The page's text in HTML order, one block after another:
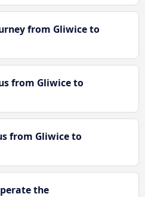
from Gliwice to
from Gliwice to
from Gliwice to
the